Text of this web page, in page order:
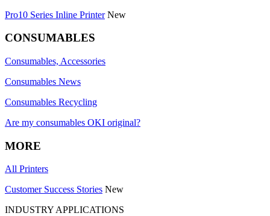
Pro10 Series Inline Printer New
CONSUMABLES
Consumables, Accessories
Consumables News
Consumables Recycling
Are my consumables OKI original?
MORE
All Printers
Customer Success Stories New
INDUSTRY APPLICATIONS